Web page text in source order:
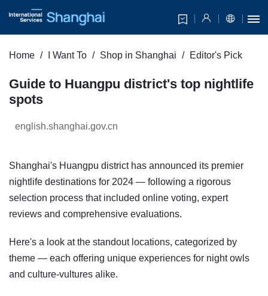
Home I Want To Shop in Shanghai Editor's Pick
Guide to Huangpu district's top nightlife
spots
english.shanghai.gov.cn
Shanghai's Huangpu district has announced its premier
nightlife destinations for 2024 — following a rigorous
selection process that included online voting, expert
reviews and comprehensive evaluations.
Here's a look at the standout locations, categorized by
theme — each offering unique experiences for night owls
and culture-vultures alike.